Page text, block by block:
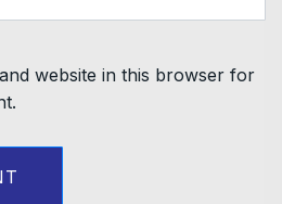
website in this browser for